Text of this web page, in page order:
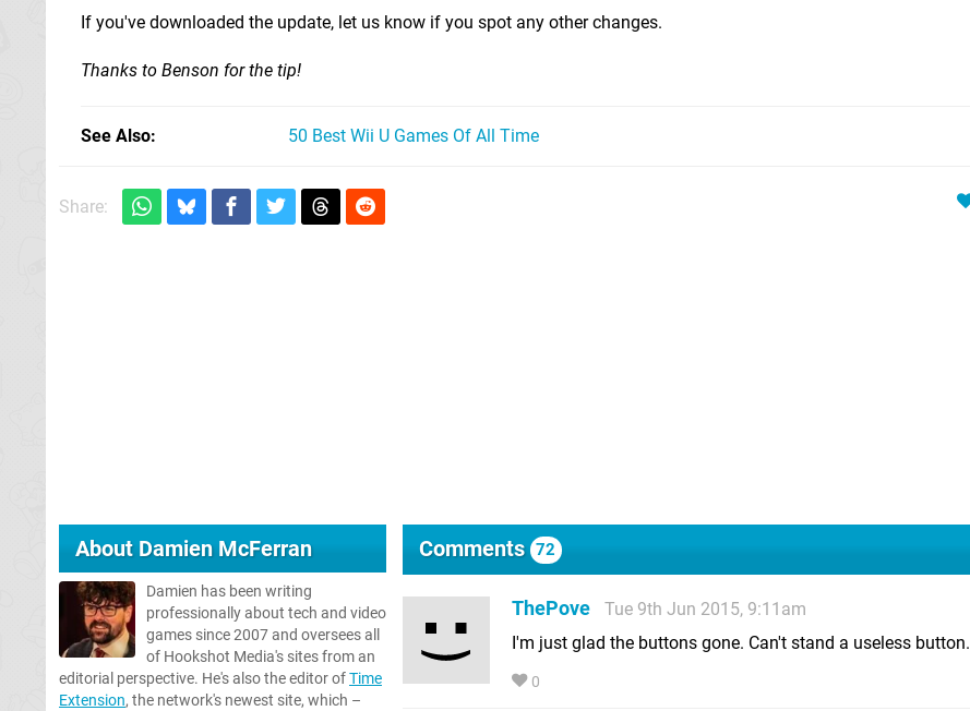
If you've downloaded the update, let us know if you spot any other changes.
Thanks to Benson for the tip!
See Also 50 Best Wii U Games Of All Time
Share:
About Damien McFerran
Damien has been writing
professionally about tech and video
games since 2007 and oversees all
of Hookshot Media's sites from an
editorial perspective. He's also the editor ofTime
Extension, the network's newest site, which –
Comments 72
ThePove
Tue 9th Jun 2015, 9:11am
I'm just glad the buttons gone. Can't stand a useless button.
0